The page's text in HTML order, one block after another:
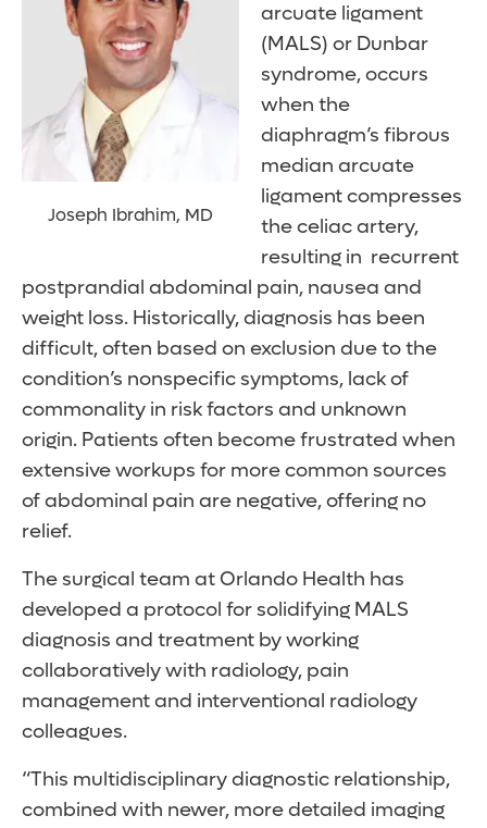
Joseph Ibrahim, MD
arcuate ligament
(MALS) or Dunbar
syndrome, occurs
when the
diaphragm’s fibrous
median arcuate
ligament compresses
the celiac artery,
resulting in recurrent
postprandial abdominal pain, nausea and
weight loss. Historically, diagnosis has been
difficult, often based on exclusion due to the
condition’s nonspecific symptoms, lack of
commonality in risk factors and unknown
origin. Patients often become frustrated when
extensive workups for more common sources
of abdominal pain are negative, offering no
relief.
The surgical team at Orlando Health has
developed a protocol for solidifying MALS
diagnosis and treatment by working
collaboratively with radiology, pain
management and interventional radiology
colleagues.
“This multidisciplinary diagnostic relationship,
combined with newer, more detailed imaging